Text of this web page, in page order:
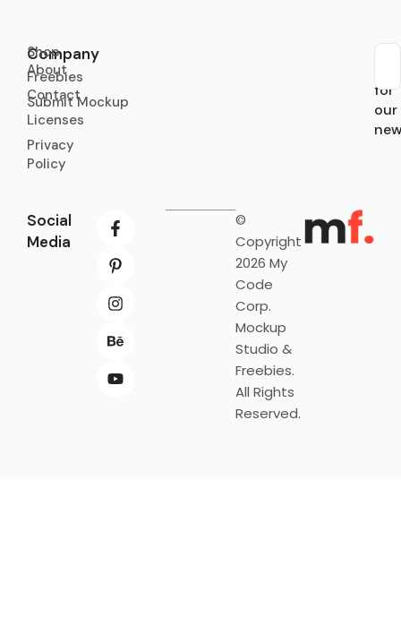
Company
About
Contact
Licenses
Privacy
Policy
Shop
Freebies
Submit Mockup
for
our
Social
Media
©
Copyright
2026 My
Code
Corp.
Mockup
Studio &
Freebies.
All Rights
Reserved.